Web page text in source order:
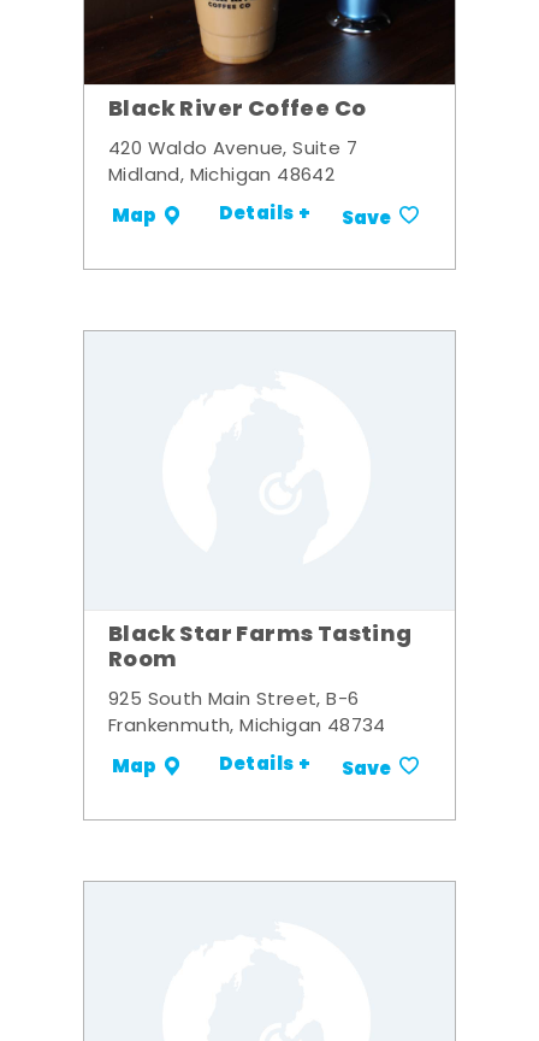
Black River Coffee Co
420 Waldo Avenue, Suite 7
Midland, Michigan 48642
Map Details + Save
Black Star Farms Tasting
Room
925 South Main Street, B-6
Frankenmuth, Michigan 48734
Map Details + Save